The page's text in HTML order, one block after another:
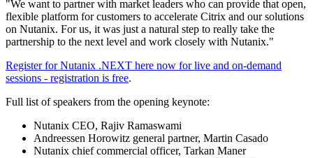
"We want to partner with market leaders who can provide that open,
flexible platform for customers to accelerate Citrix and our solutions
on Nutanix. For us, it was just a natural step to really take the
partnership to the next level and work closely with Nutanix."
Register for Nutanix .NEXT here now for live and on-demand
sessions - registration is free.
Full list of speakers from the opening keynote:
Nutanix CEO, Rajiv Ramaswami
Andreessen Horowitz general partner, Martin Casado
Nutanix chief commercial officer, Tarkan Maner